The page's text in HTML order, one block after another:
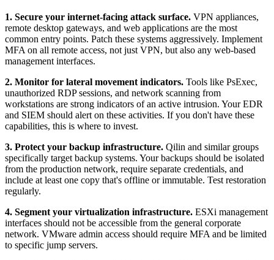
1. Secure your internet-facing attack surface. VPN appliances,
remote desktop gateways, and web applications are the most
common entry points. Patch these systems aggressively. Implement
MFA on all remote access, not just VPN, but also any web-based
management interfaces.
2. Monitor for lateral movement indicators. Tools like PsExec,
unauthorized RDP sessions, and network scanning from
workstations are strong indicators of an active intrusion. Your EDR
and SIEM should alert on these activities. If you don't have these
capabilities, this is where to invest.
3. Protect your backup infrastructure. Qilin and similar groups
specifically target backup systems. Your backups should be isolated
from the production network, require separate credentials, and
include at least one copy that's offline or immutable. Test restoration
regularly.
4. Segment your virtualization infrastructure. ESXi management
interfaces should not be accessible from the general corporate
network. VMware admin access should require MFA and be limited
to specific jump servers.